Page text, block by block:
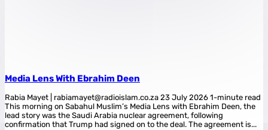
Media Lens With Ebrahim Deen
Rabia Mayet | rabiamayet@radioislam.co.za 23 July 2026 1-minute read
This morning on Sabahul Muslim’s Media Lens with Ebrahim Deen, the
lead story was the Saudi Arabia nuclear agreement, following
confirmation that Trump had signed on to the deal. The agreement is...